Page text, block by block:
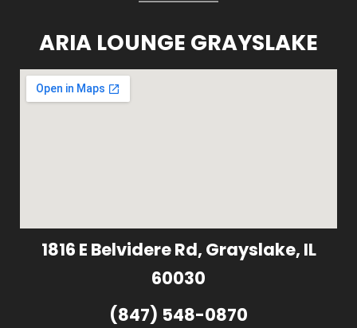
ARIA LOUNGE GRAYSLAKE
1816 E Belvidere Rd, Grayslake, IL
60030
(847) 548-0870